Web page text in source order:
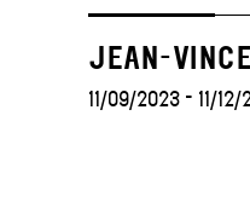
JEAN-
11/09/2023 - 11/12/